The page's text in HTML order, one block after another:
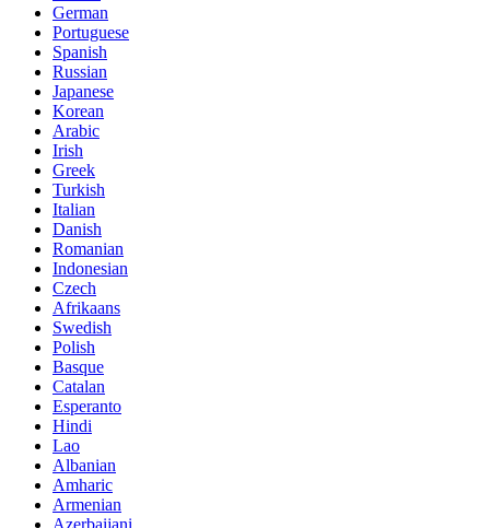
German
Portuguese
Spanish
Russian
Japanese
Korean
Arabic
Irish
Greek
Turkish
Italian
Danish
Romanian
Indonesian
Czech
Afrikaans
Swedish
Polish
Basque
Catalan
Esperanto
Hindi
Lao
Albanian
Amharic
Armenian